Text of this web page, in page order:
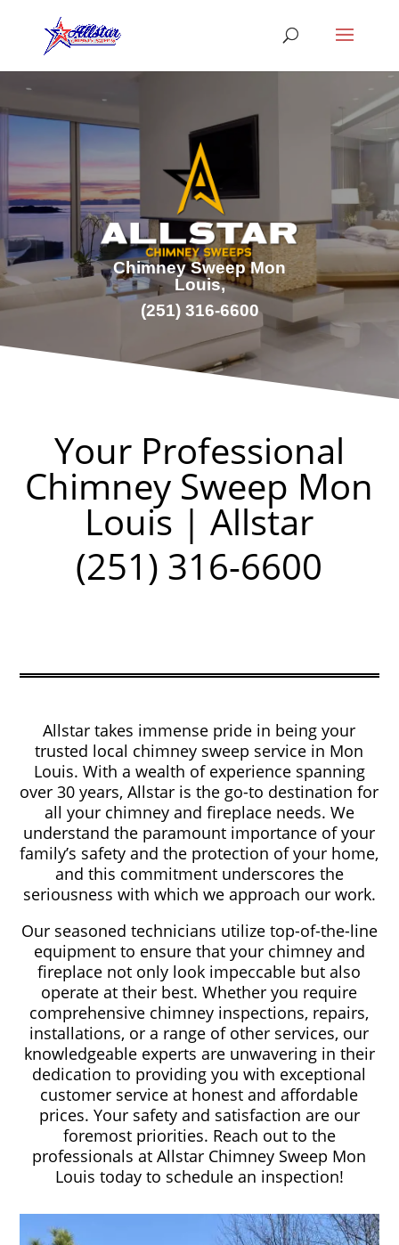
Chimney Sweep Mon
Louis,
(251) 316-6600
Your Professional
Chimney Sweep Mon
Louis | Allstar
(251) 316-6600
Allstar takes immense pride in being your
trusted local chimney sweep service in Mon
Louis. With a wealth of experience spanning
over 30 years, Allstar is the go-to destination for
all your chimney and fireplace needs. We
understand the paramount importance of your
family’s safety and the protection of your home,
and this commitment underscores the
seriousness with which we approach our work.
Our seasoned technicians utilize top-of-the-line
equipment to ensure that your chimney and
fireplace not only look impeccable but also
operate at their best. Whether you require
comprehensive chimney inspections, repairs,
installations, or a range of other services, our
knowledgeable experts are unwavering in their
dedication to providing you with exceptional
customer service at honest and affordable
prices. Your safety and satisfaction are our
foremost priorities. Reach out to the
professionals at Allstar Chimney Sweep Mon
Louis today to schedule an inspection!